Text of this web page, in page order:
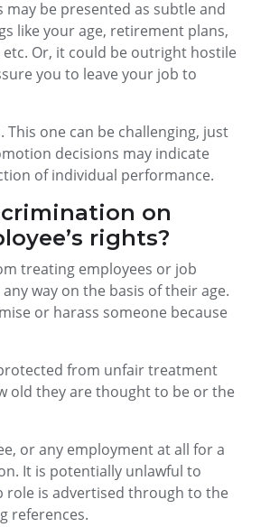
be presented as subtle and
like your age, retirement plans,
Or, it could be outright hostile
you to leave your job to
one can be challenging, just
decisions may indicate
of individual performance.
on
rights?
treating employees or job
way on the basis of their age.
or harass someone because
from unfair treatment
old they are thought to be or the
or any employment at all for a
It is potentially unlawful to
is advertised through to the
references.